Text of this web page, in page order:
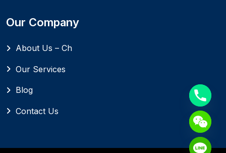
Our Company
About Us – Ch
Our Services
Blog
Contact Us